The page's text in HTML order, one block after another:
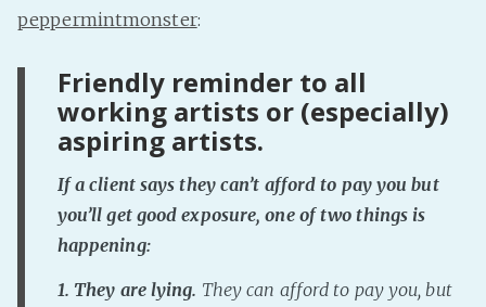
peppermintmonster:
Friendly reminder to all
working artists or (especially)
aspiring artists.
If a client says they can’t afford to pay you but
you’ll get good exposure, one of two things is
happening:
1. They are lying. They can afford to pay you, but